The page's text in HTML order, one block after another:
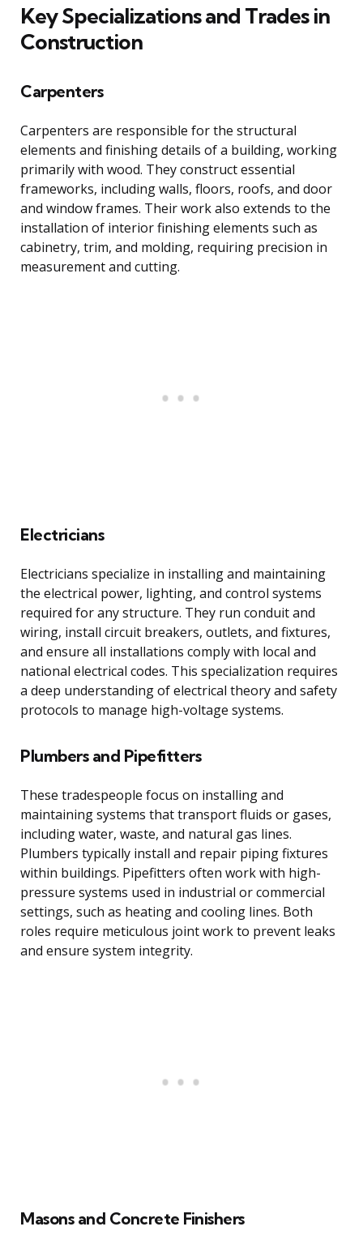
Key Specializations and Trades in
Construction
Carpenters
Carpenters are responsible for the structural
elements and finishing details of a building, working
primarily with wood. They construct essential
frameworks, including walls, floors, roofs, and door
and window frames. Their work also extends to the
installation of interior finishing elements such as
cabinetry, trim, and molding, requiring precision in
measurement and cutting.
Electricians
Electricians specialize in installing and maintaining
the electrical power, lighting, and control systems
required for any structure. They run conduit and
wiring, install circuit breakers, outlets, and fixtures,
and ensure all installations comply with local and
national electrical codes. This specialization requires
a deep understanding of electrical theory and safety
protocols to manage high-voltage systems.
Plumbers and Pipefitters
These tradespeople focus on installing and
maintaining systems that transport fluids or gases,
including water, waste, and natural gas lines.
Plumbers typically install and repair piping fixtures
within buildings. Pipefitters often work with high-
pressure systems used in industrial or commercial
settings, such as heating and cooling lines. Both
roles require meticulous joint work to prevent leaks
and ensure system integrity.
Masons and Concrete Finishers